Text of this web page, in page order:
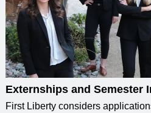
Externships and Semester
First Liberty considers